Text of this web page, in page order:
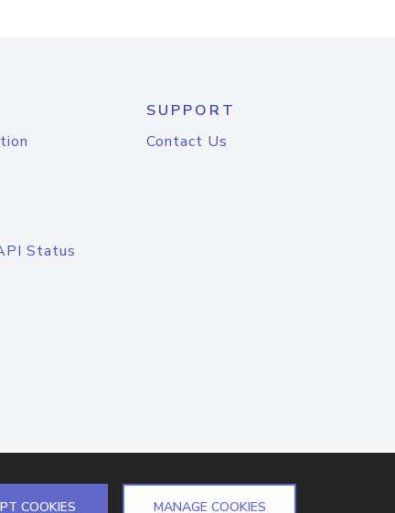
Status
SUPPORT
Contact Us
COOKIES MANAGE COOKIES